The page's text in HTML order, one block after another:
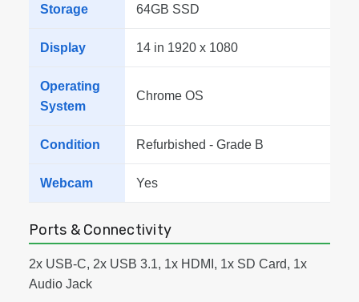
Storage 64GB SSD
Display 14 in 1920 x 1080
Operating
System
Chrome OS
Condition Refurbished - Grade B
Webcam Yes
Ports & Connectivity
2x USB-C, 2x USB 3.1, 1x HDMI, 1x SD Card, 1x
Audio Jack